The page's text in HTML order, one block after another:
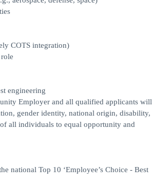
COTS integration)
engineering
Employer and all qualified applicants will
gender identity, national origin, disability,
all individuals to equal opportunity and
national Top 10 ‘Employee’s Choice - Best